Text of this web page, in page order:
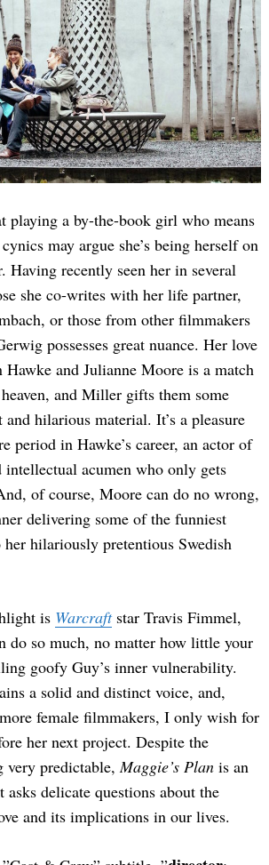
playing a by-the-book girl who means
may argue she’s being herself on
recently seen her in several
she co-writes with her life partner,
or those from other filmmakers
possesses great nuance. Her love
and Julianne Moore is a match
and Miller gifts them some
hilarious material. It’s a pleasure
period in Hawke’s career, an actor of
acumen who only gets
of course, Moore can do no wrong,
delivering some of the funniest
hilariously pretentious Swedish
is Warcraftstar Travis Fimmel,
do so much, no matter how little your
goofy Guy’s inner vulnerability.
a solid and distinct voice, and,
female filmmakers, I only wish for
her next project. Despite the
very predictable, Maggie’s Plan is an
asks delicate questions about the
and its implications in our lives.